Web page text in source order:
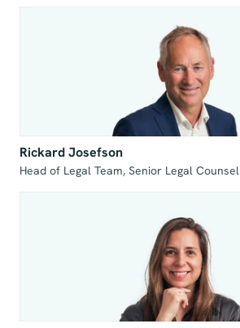
Rickard Josefson
Head of Legal Team, Senior Legal Counsel